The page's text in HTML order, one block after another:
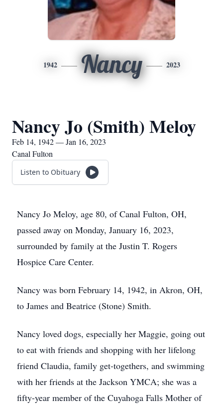
1942 Nancy 2023
Nancy Jo (Smith) Meloy
Feb 14, 1942 — Jan 16, 2023
Canal Fulton
Listen to Obituary
Nancy Jo Meloy, age 80, of Canal Fulton, OH,
passed away on Monday, January 16, 2023,
surrounded by family at the Justin T. Rogers
Hospice Care Center.
Nancy was born February 14, 1942, in Akron, OH,
to James and Beatrice (Stone) Smith.
Nancy loved dogs, especially her Maggie, going out
to eat with friends and shopping with her lifelong
friend Claudia, family get-togethers, and swimming
with her friends at the Jackson YMCA; she was a
fifty-year member of the Cuyahoga Falls Mother of